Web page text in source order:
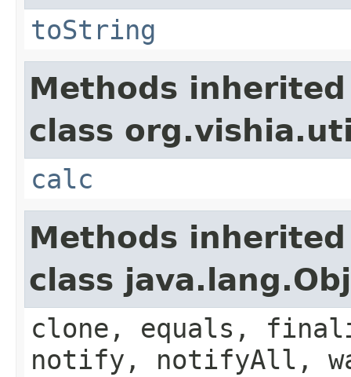
toString
Methods
class
calc
Methods
class
clone, equals,
notify, notifyAll,